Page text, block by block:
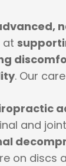
at
. Our
and
on discs